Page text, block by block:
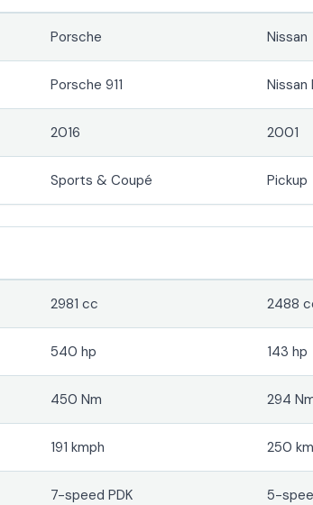
Porsche Nissan
Porsche 911 Nissan
2016 2001
Sports & Coupé Pickup
2981 cc 2488
540 hp 143 hp
450 Nm 294
191 kmph 250
7-speed PDK 5-